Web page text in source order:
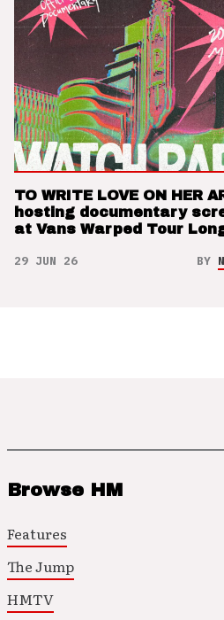
TO WRITE LOVE ON HER
hosting documentary
at Vans Warped Tour
29 JUN 26 BY
Browse HM
Features
The Jump
HMTV